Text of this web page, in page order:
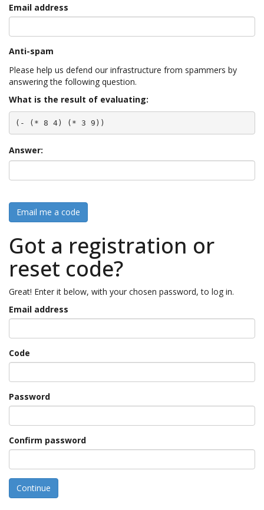
Email address
Anti-spam
Please help us defend our infrastructure from spammers by
answering the following question.
What is the result of evaluating:
(- (* 8 4) (* 3 9))
Answer:
Email me a code
Got a registration or
reset code?
Great! Enter it below, with your chosen password, to log in.
Email address
Code
Password
Confirm password
Continue